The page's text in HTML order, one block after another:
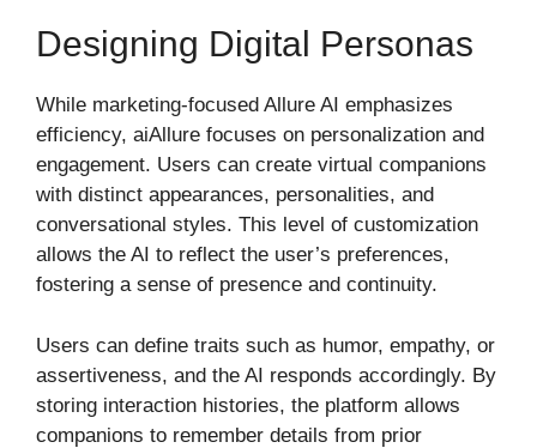
Designing Digital Personas
While marketing-focused Allure AI emphasizes
efficiency, aiAllure focuses on personalization and
engagement. Users can create virtual companions
with distinct appearances, personalities, and
conversational styles. This level of customization
allows the AI to reflect the user’s preferences,
fostering a sense of presence and continuity.
Users can define traits such as humor, empathy, or
assertiveness, and the AI responds accordingly. By
storing interaction histories, the platform allows
companions to remember details from prior